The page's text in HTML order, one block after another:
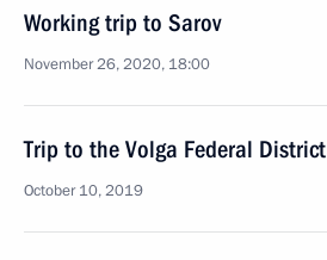
Working trip to Sarov
November 26, 2020, 18:00
Trip to the Volga Federal District
October 10, 2019